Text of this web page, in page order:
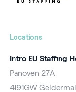
Locations
Intro EU Staffing
Panoven 27A
4191GW